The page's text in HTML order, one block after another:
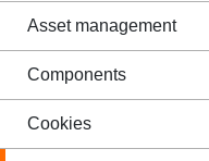
Asset management
Components
Cookies